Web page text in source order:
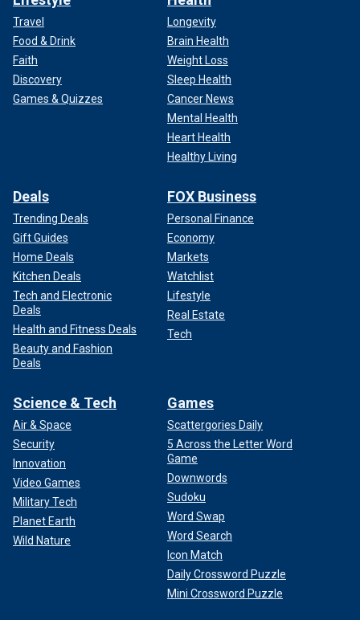
Travel
Food & Drink
Faith
Discovery
Games & Quizzes
Longevity
Brain Health
Weight Loss
Sleep Health
Cancer News
Mental Health
Heart Health
Healthy Living
Deals
Trending Deals
Gift Guides
Home Deals
Kitchen Deals
Tech and Electronic
Deals
Health and Fitness Deals
Beauty and Fashion
Deals
FOX Business
Personal Finance
Economy
Markets
Watchlist
Lifestyle
Real Estate
Tech
Science & Tech
Air & Space
Security
Innovation
Video Games
Military Tech
Planet Earth
Wild Nature
Games
Scattergories Daily
5 Across the Letter Word
Game
Downwords
Sudoku
Word Swap
Word Search
Icon Match
Daily Crossword Puzzle
Mini Crossword Puzzle